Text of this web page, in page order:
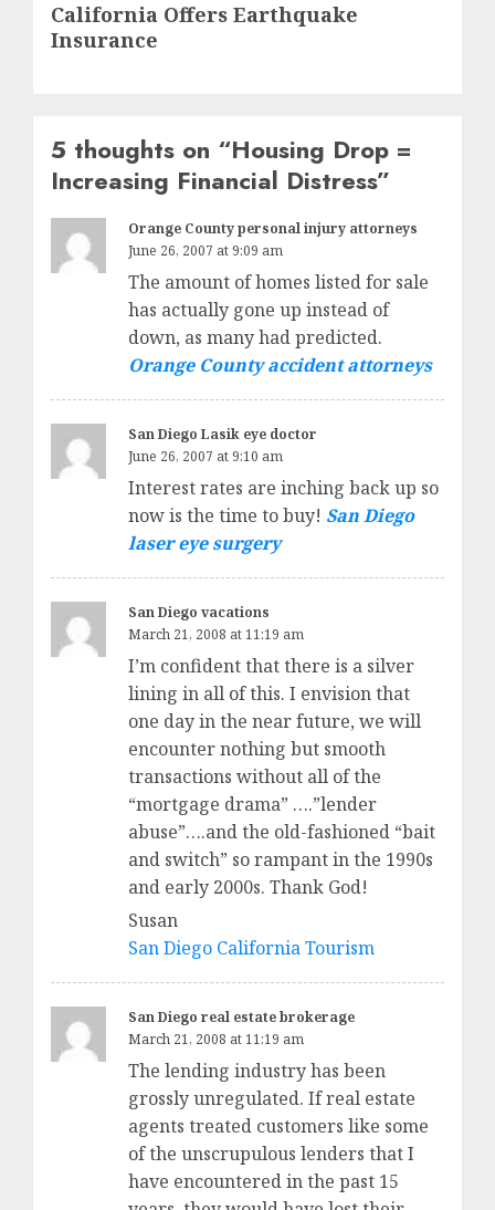
post:
California Offers Earthquake
Insurance
5 thoughts on “Housing Drop =
Increasing Financial Distress”
Orange County personal injury attorneys
June 26, 2007 at 9:09 am
The amount of homes listed for sale
has actually gone up instead of
down, as many had predicted.
Orange County accident attorneys
San Diego Lasik eye doctor
June 26, 2007 at 9:10 am
Interest rates are inching back up so
now is the time to buy! San Diego
laser eye surgery
San Diego vacations
March 21, 2008 at 11:19 am
I’m confident that there is a silver
lining in all of this. I envision that
one day in the near future, we will
encounter nothing but smooth
transactions without all of the
“mortgage drama” ….”lender
abuse”….and the old-fashioned “bait
and switch” so rampant in the 1990s
and early 2000s. Thank God!
Susan
San Diego California Tourism
San Diego real estate brokerage
March 21, 2008 at 11:19 am
The lending industry has been
grossly unregulated. If real estate
agents treated customers like some
of the unscrupulous lenders that I
have encountered in the past 15